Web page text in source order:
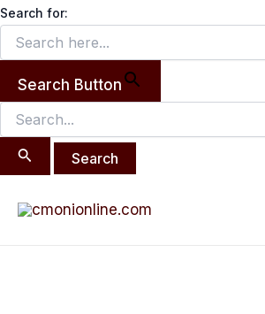
Search for:
Search Button
Search
for:
Skip
content